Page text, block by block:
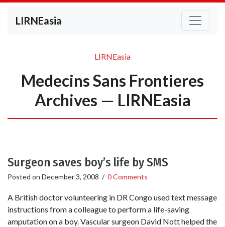
LIRNEasia
LIRNEasia
Medecins Sans Frontieres
Archives — LIRNEasia
Surgeon saves boy’s life by SMS
Posted on December 3, 2008 / 0 Comments
A British doctor volunteering in DR Congo used text message
instructions from a colleague to perform a life-saving
amputation on a boy. Vascular surgeon David Nott helped the